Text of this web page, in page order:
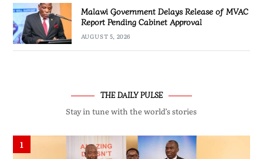
Malawi Government Delays Release of MVAC
Report Pending Cabinet Approval
AUGUST 5, 2026
THE DAILY PULSE
Stay in tune with the world’s stories
1